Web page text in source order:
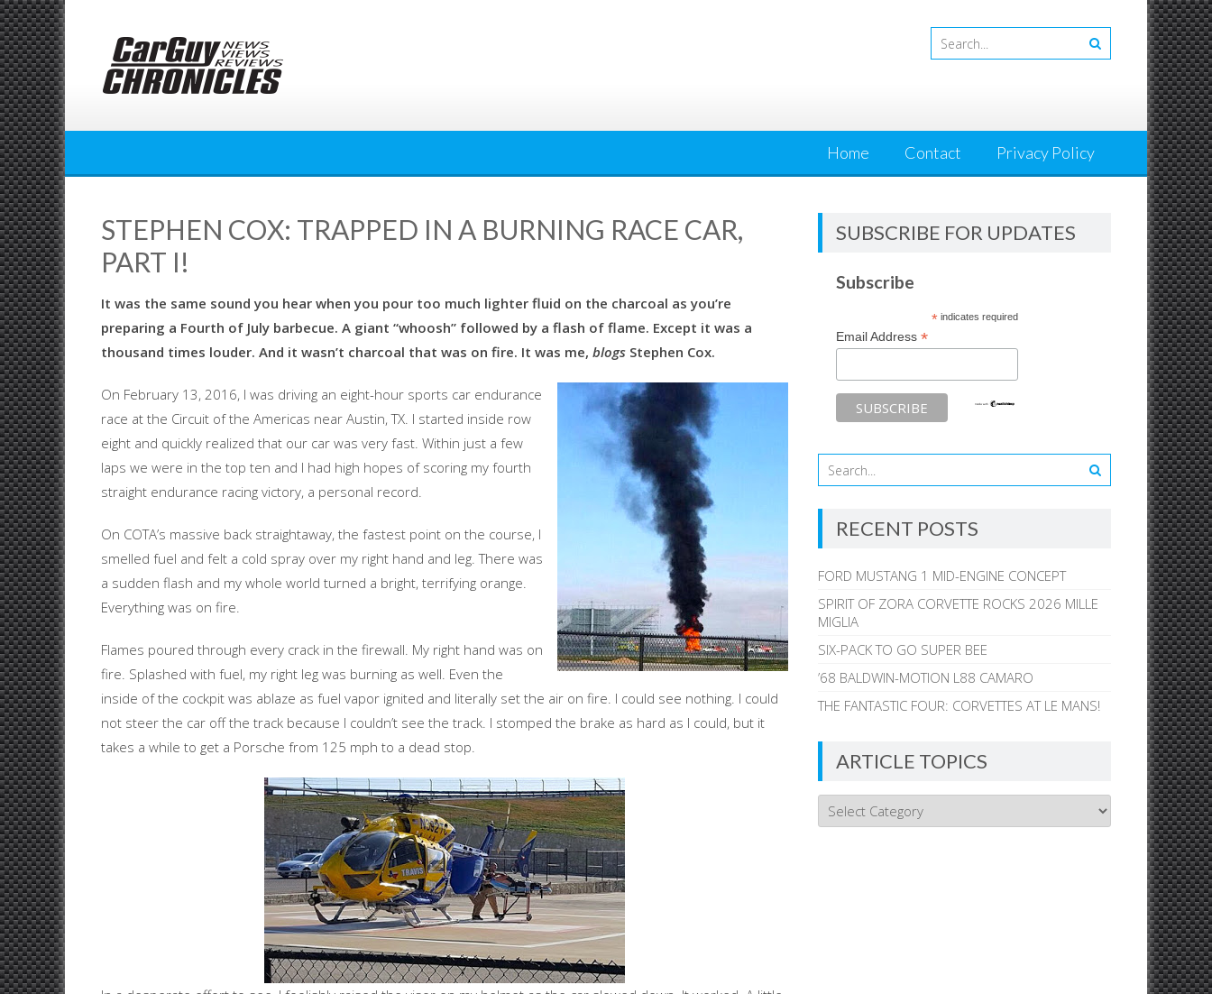
Skip
to
content
Home Contact Privacy Policy
STEPHEN COX: TRAPPED IN A BURNING RACE CAR,
PART I!
It was the same sound you hear when you pour too much lighter fluid on the charcoal as you’re
preparing a Fourth of July barbecue. A giant “whoosh” followed by a flash of flame. Except it was a
thousand times louder. And it wasn’t charcoal that was on fire. It was me, blogs Stephen Cox.
On February 13, 2016, I was driving an eight-hour sports car endurance
race at the Circuit of the Americas near Austin, TX. I started inside row
eight and quickly realized that our car was very fast. Within just a few
laps we were in the top ten and I had high hopes of scoring my fourth
straight endurance racing victory, a personal record.
On COTA’s massive back straightaway, the fastest point on the course, I
smelled fuel and felt a cold spray over my right hand and leg. There was
a sudden flash and my whole world turned a bright, terrifying orange.
Everything was on fire.
Flames poured through every crack in the firewall. My right hand was on
fire. Splashed with fuel, my right leg was burning as well. Even the
inside of the cockpit was ablaze as fuel vapor ignited and literally set the air on fire. I could see nothing. I could
not steer the car off the track because I couldn’t see the track. I stomped the brake as hard as I could, but it
takes a while to get a Porsche from 125 mph to a dead stop.
SUBSCRIBE FOR UPDATES
Subscribe
*indicates required
Email Address*
RECENT POSTS
FORD MUSTANG 1 MID-ENGINE CONCEPT
SPIRIT OF ZORA CORVETTE ROCKS 2026 MILLE
MIGLIA
SIX-PACK TO GO SUPER BEE
’68 BALDWIN-MOTION L88 CAMARO
THE FANTASTIC FOUR: CORVETTES AT LE MANS!
ARTICLE TOPICS
Article
Topics